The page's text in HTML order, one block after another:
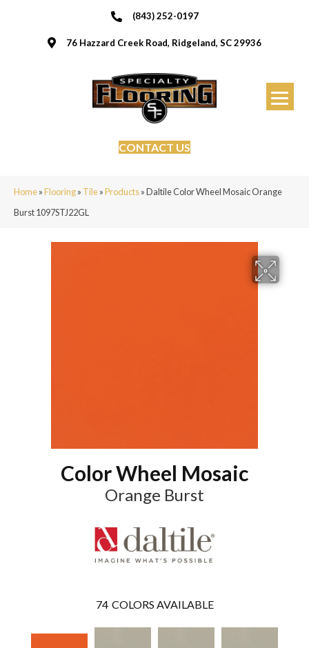
(843) 252-0197
76 Hazzard Creek Road, Ridgeland, SC 29936
CONTACT US
Home»Flooring» Tile»Products»Daltile Color Wheel Mosaic Orange
Burst 1097STJ22GL
Color Wheel Mosaic
Orange Burst
74 COLORS AVAILABLE